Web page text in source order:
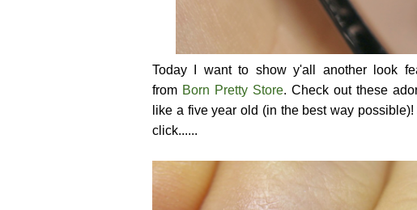
Today I want to show y'all another look
from Born Pretty Store. Check out these
like a five year old (in the best way
click......